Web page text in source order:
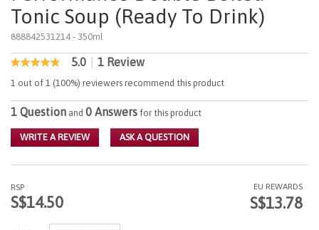
Tonic Soup (Ready To Drink)
888842531214 - 350ml
3.1 out of 5 Customer Rating
5.0
out
of
5
stars,
rating
value.
Review.
Same
page
5.0 1 Review
1 out of 1 (100%) reviewers recommend this product
1 Question and 0 Answers for this product
WRITE A REVIEW ASK A QUESTION
RSP
S$14.50
EU REWARDS
S$13.78